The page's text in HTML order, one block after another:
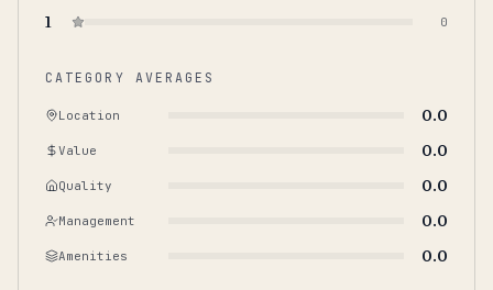
1 0
CATEGORY AVERAGES
Location 0.0
Value 0.0
Quality 0.0
Management 0.0
Amenities 0.0